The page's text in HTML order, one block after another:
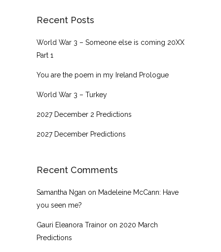
Recent Posts
World War 3 – Someone else is coming 20XX
Part 1
You are the poem in my Ireland Prologue
World War 3 – Turkey
2027 December 2 Predictions
2027 December Predictions
Recent Comments
Samantha Ngan on Madeleine McCann: Have
you seen me?
Gauri Eleanora Trainor on 2020 March
Predictions